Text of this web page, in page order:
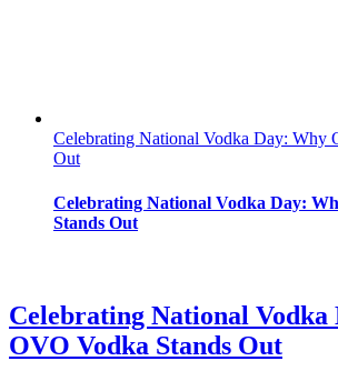
Celebrating National Vodka Day: Why
Out
Celebrating National Vodka Day:
Stands Out
Celebrating National Vodka
OVO Vodka Stands Out